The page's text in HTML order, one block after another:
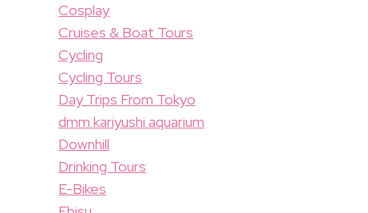
Cosplay
Cruises & Boat Tours
Cycling
Cycling Tours
Day Trips From Tokyo
dmm kariyushi aquarium
Downhill
Drinking Tours
E-Bikes